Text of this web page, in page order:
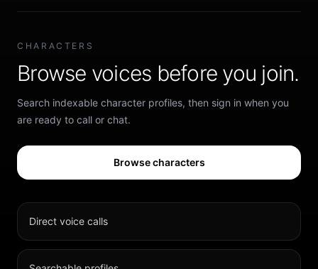
CHARACTERS
Browse voices before you join.
Search indexable character profiles, then sign in when you
are ready to call or chat.
Browse characters
Direct voice calls